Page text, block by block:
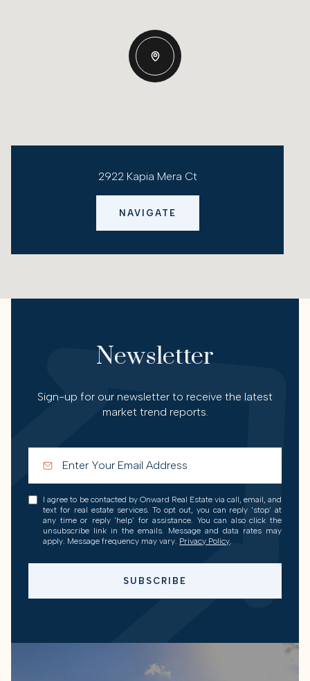
2922 Kapia Mera Ct
NAVIGATE
Newsletter
Sign-up for our newsletter to receive the latest
market trend reports.
I agree to be contacted by Onward Real Estate via call, email, and
text for real estate services. To opt out, you can reply 'stop' at
any time or reply 'help' for assistance. You can also click the
unsubscribe link in the emails. Message and data rates may
apply. Message frequency may vary. Privacy Policy
SUBSCRIBE